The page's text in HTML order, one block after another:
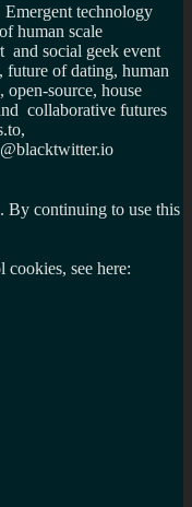
technology
human scale
and social geek event
future of dating, human
open-source, house
collaborative futures
By continuing to use this
see here: